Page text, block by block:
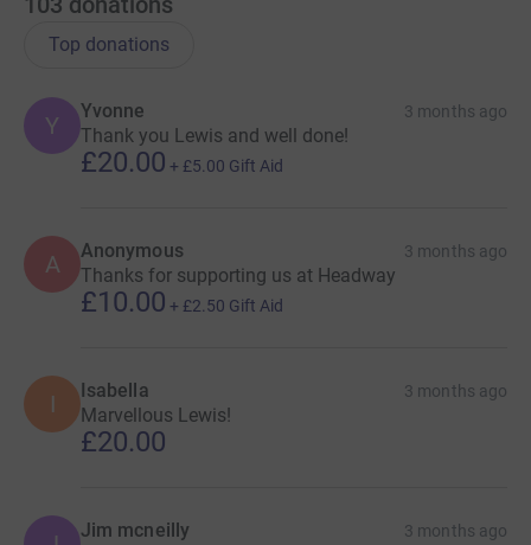
Top donations
Y
Yvonne 3 months ago
Thank you Lewis and well done!
£20.00 + £5.00 Gift Aid
A Anonymous 3 months ago
Thanks for supporting us at Headway
£10.00 + £2.50 Gift Aid
I Isabella 3 months ago
Marvellous Lewis!
£20.00
Jim mcneilly 3 months ago